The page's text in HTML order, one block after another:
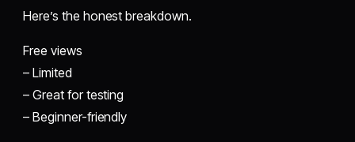
Here’s the honest breakdown.
Free views
– Limited
– Great for testing
– Beginner-friendly